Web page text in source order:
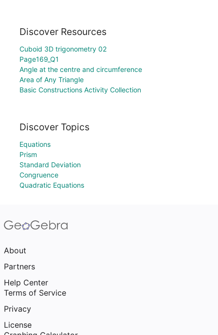
Discover Resources
Cuboid 3D trigonometry 02
Page169_Q1
Angle at the centre and circumference
Area of Any Triangle
Basic Constructions Activity Collection
Discover Topics
Equations
Prism
Standard Deviation
Congruence
Quadratic Equations
About
Partners
Help Center
Terms of Service
Privacy
License